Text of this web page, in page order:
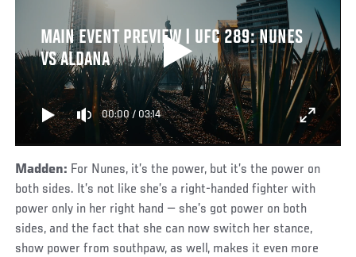
MAIN EVENT PREVIEW | UFC 289: NUNES
VS ALDANA
00:00/ 03:14
Madden: For Nunes, it’s the power, but it’s the power on
both sides. It’s not like she’s a right-handed fighter with
power only in her right hand — she’s got power on both
sides, and the fact that she can now switch her stance,
show power from southpaw, as well, makes it even more